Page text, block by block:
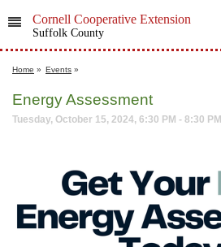
Cornell Cooperative Extension
Suffolk County
Home » Events »
Energy Assessment
Tuesday, October 15, 2024, 6:30 PM - 8:30 PM